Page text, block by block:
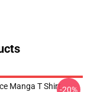
Manga T Shirt-20%